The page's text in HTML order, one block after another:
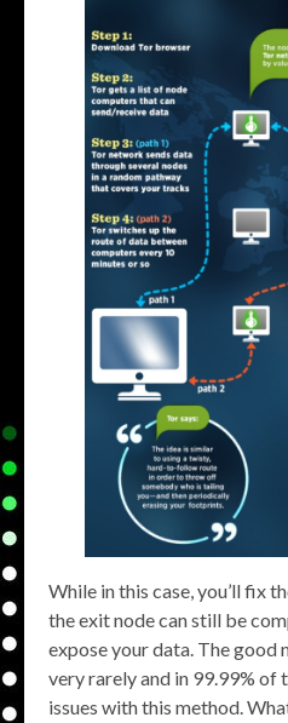
While in this case, you’ll fix
the exit node can still be
expose your data. The good
very rarely and in 99.99% of
issues with this method.